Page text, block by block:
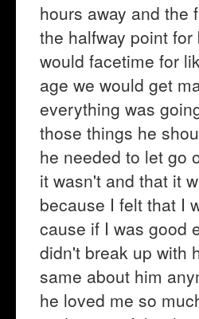
hours away and the
the halfway point
would facetime for
age we would get
everything was
those things he
he needed to let go
it wasn't and that it
because I felt that I
cause if I was good
didn't break up with
same about him
he loved me so